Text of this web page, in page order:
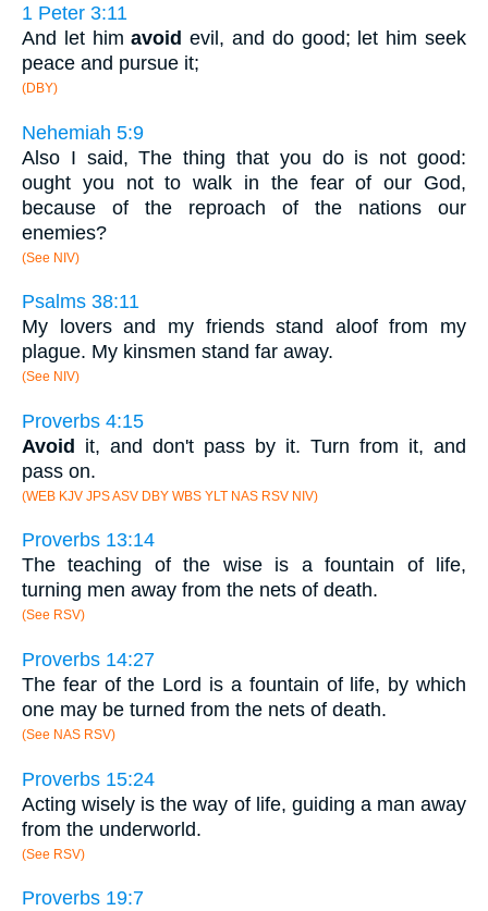
1 Peter 3:11
And let himavoid evil, and do good; let him seek
peace and pursue it;
(DBY)
Nehemiah 5:9
Also I said, The thing that you do is not good:
ought you not to walk in the fear of our God,
because of the reproach of the nations our
enemies?
(See NIV)
Psalms 38:11
My lovers and my friends stand aloof from my
plague. My kinsmen stand far away.
(See NIV)
Proverbs 4:15
Avoid it, and don't pass by it. Turn from it, and
pass on.
(WEB KJV JPS ASV DBY WBS YLT NAS RSV NIV)
Proverbs 13:14
The teaching of the wise is a fountain of life,
turning men away from the nets of death.
(See RSV)
Proverbs 14:27
The fear of the Lord is a fountain of life, by which
one may be turned from the nets of death.
(See NAS RSV)
Proverbs 15:24
Acting wisely is the way of life, guiding a man away
from the underworld.
(See RSV)
Proverbs 19:7